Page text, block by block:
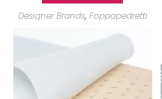
Designer Brands, Foppapedretti